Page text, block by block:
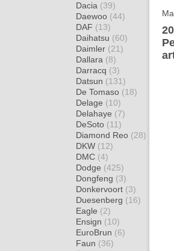
Dacia (39)
Daewoo (44)
DAF (13)
Daihatsu (60)
Daimler (21)
Dallara (8)
Darracq (3)
Datsun (131)
De Tomaso (18)
Delage (10)
Delahaye (7)
DeSoto (11)
Diamond Reo (28)
DKW (12)
DMC (4)
Dodge (425)
Dongfeng (3)
Donkervoort (3)
Duesenberg (16)
Eagle (2)
Ensign (10)
EuroBrun (6)
Faun (36)